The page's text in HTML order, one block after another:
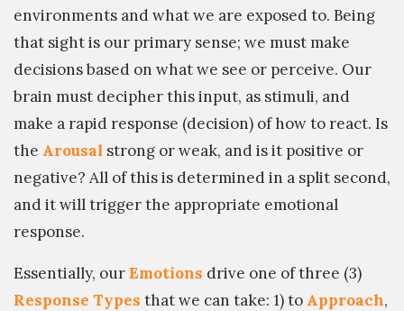
environments and what we are exposed to. Being
that sight is our primary sense; we must make
decisions based on what we see or perceive. Our
brain must decipher this input, as stimuli, and
make a rapid response (decision) of how to react. Is
the Arousal strong or weak, and is it positive or
negative? All of this is determined in a split second,
and it will trigger the appropriate emotional
response.
Essentially, ourEmotions drive one of three (3)
Response Types that we can take: 1) to Approach,